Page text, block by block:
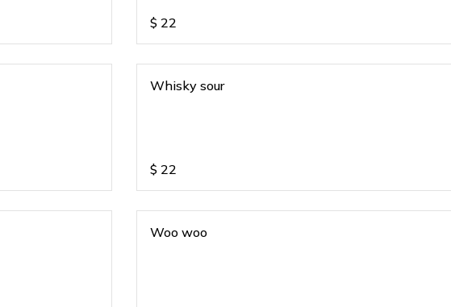
$ 22
Whisky sour
$ 22
Woo woo